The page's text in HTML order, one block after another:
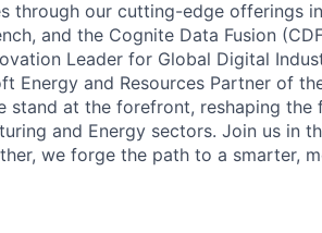
through our cutting-edge offerings
and the Cognite Data Fusion
Leader for Global Digital
Energy and Resources Partner of
at the forefront, reshaping the
and Energy sectors. Join us in
we forge the path to a smarter,